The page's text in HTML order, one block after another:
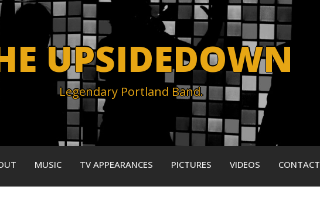
UPSIDEDOWN
Legendary Portland Band.
MUSIC TV APPEARANCES PICTURES VIDEOS CONTACT